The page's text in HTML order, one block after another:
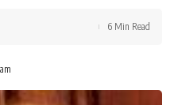
6 Min Read